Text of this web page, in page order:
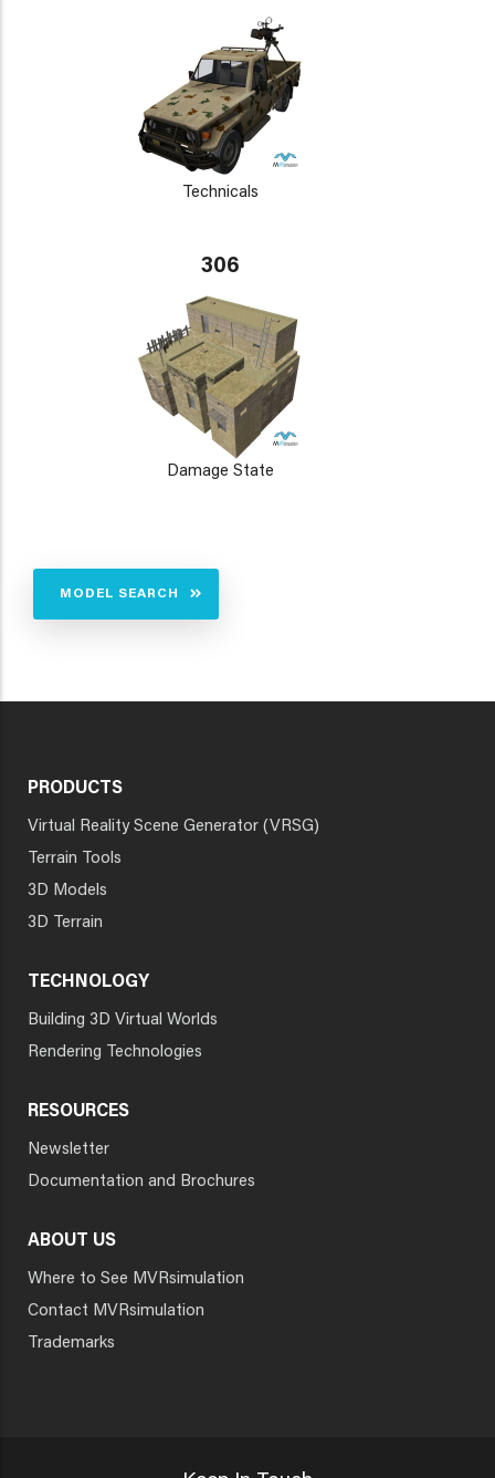
Technicals
306
Damage State
MODEL SEARCH
PRODUCTS
Virtual Reality Scene Generator (VRSG)
Terrain Tools
3D Models
3D Terrain
TECHNOLOGY
Building 3D Virtual Worlds
Rendering Technologies
RESOURCES
Newsletter
Documentation and Brochures
ABOUT US
Where to See MVRsimulation
Contact MVRsimulation
Trademarks